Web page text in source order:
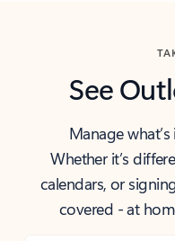
See
Manage
Whether it’s
calendars, or
covered - at